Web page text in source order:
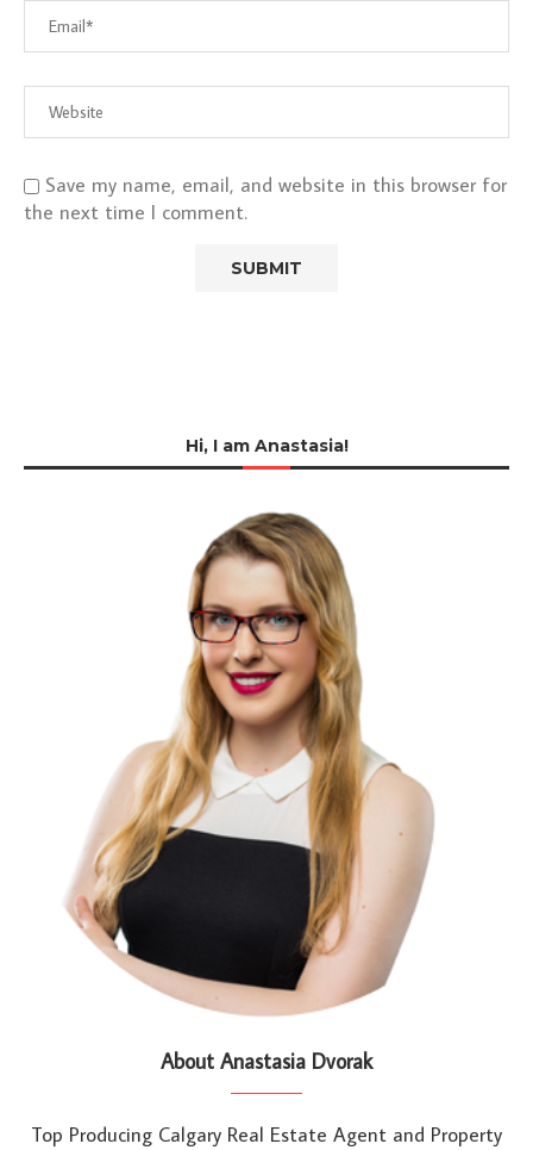
Save my name, email, and website in this browser for
the next time I comment.
Hi, I am Anastasia!
About Anastasia Dvorak
Top Producing Calgary Real Estate Agent and Property